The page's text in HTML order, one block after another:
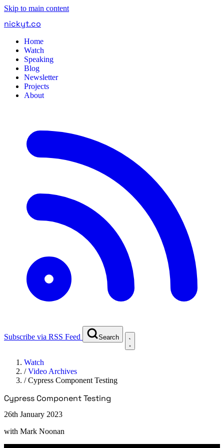
Skip to main content
nickyt.co
Home
Watch
Speaking
Blog
Newsletter
Projects
About
Subscribe via RSS Feed Search
Watch
/Video Archives
/Cypress Component Testing
Cypress Component Testing
26th January 2023
with Mark Noonan